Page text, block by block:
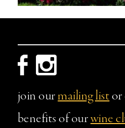
RESTAURANT
join ourmailing listor
benefits of ourwine